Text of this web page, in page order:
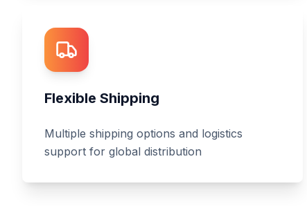
Flexible Shipping
Multiple shipping options and logistics
support for global distribution